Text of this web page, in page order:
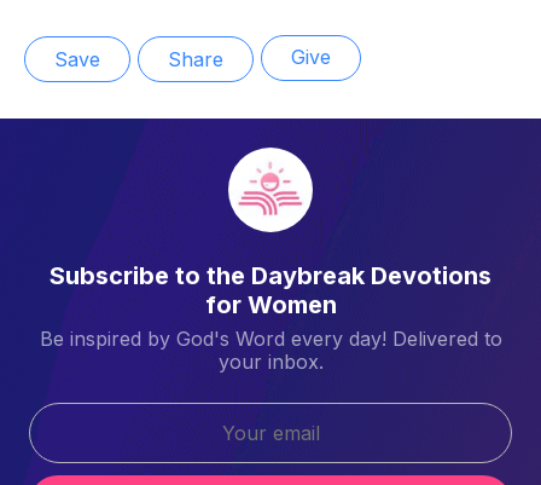
Save Share Give
Subscribe to the Daybreak Devotions
for Women
Be inspired by God's Word every day! Delivered to
your inbox.